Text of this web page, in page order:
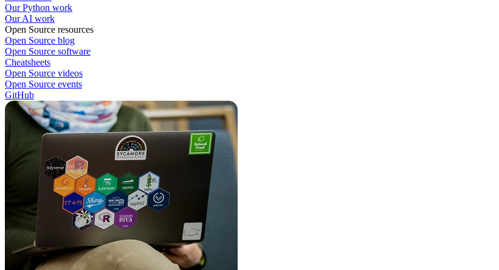
Our Python work
Our AI work
Open Source resources
Open Source blog
Open Source software
Cheatsheets
Open Source videos
Open Source events
GitHub